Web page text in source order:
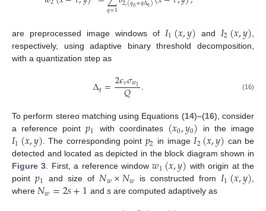
𝑞=1 0 𝑞
are preprocessed image windows of 𝐼1(𝑥,𝑦) and 𝐼2(𝑥,𝑦)
respectively, using adaptive binary threshold decomposition,
with a quantization step as
Δ𝑞=2𝜖𝑣𝜎𝑤1
𝑄 . (16)
To perform stereo matching using Equations (14)–(16), consider
a reference point𝑝1 with coordinates (𝑥0,𝑦0) in the image
𝐼1(𝑥,𝑦). The corresponding point 𝑝2 in image𝐼2(𝑥,𝑦) can be
detected and located as depicted in the block diagram shown in
Figure 3. First, a reference window𝑤1(𝑥,𝑦) with origin at the
point 𝑝1 and size of𝑁𝑤×𝑁𝑤 is constructed from𝐼1(𝑥,𝑦),
where 𝑁𝑤=2𝑠+1 and sare computed adaptively as